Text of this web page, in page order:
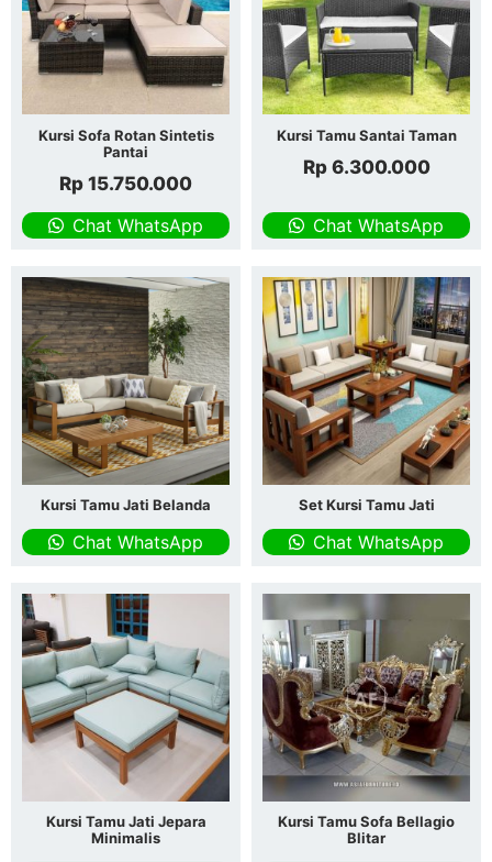
Kursi Sofa Rotan Sintetis
Pantai
Rp 15.750.000
Chat WhatsApp
Kursi Tamu Santai Taman
Rp6.300.000
Chat WhatsApp
Kursi Tamu Jati Belanda
Chat WhatsApp
Set Kursi Tamu Jati
Chat WhatsApp
Kursi Tamu Jati Jepara
Minimalis
Kursi Tamu Sofa Bellagio
Blitar